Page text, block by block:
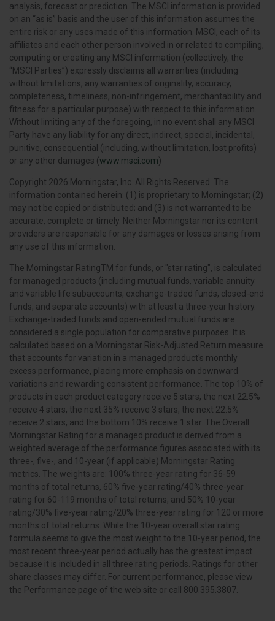
analysis, forecast or prediction. The MSCI information is provided
on an “as is” basis and the user of this information assumes the
entire risk or any uses made of this information. MSCI, each of its
affiliates and each other person involved in or related to compiling,
computing or creating any MSCI information (collectively, the
“MSCI Parties”) expressly disclaims all warranties (including
without limitations, any warranties of originality, accuracy,
completeness, timeliness, non-infringement, merchantability and
fitness for a particular purpose) with respect to this information.
Without limiting any of the foregoing, in no event shall any MSCI
Party have any liability for any direct, indirect, special, incidental,
punitive, consequential (including, without limitation, lost profits)
or any other damages (www.msci.com)
Copyright 2026 Morningstar, Inc. All Rights Reserved. The
information contained herein: (1) is proprietary to Morningstar; (2)
may not be copied or distributed; and (3) is not warranted to be
accurate, complete or timely. Neither Morningstar nor its content
providers are responsible for any damages or losses arising from
any use of this information.
The Morningstar RatingTM for funds, or "star rating", is calculated
for managed products (including mutual funds, variable annuity
and variable life subaccounts, exchange-traded funds, closed-end
funds, and separate accounts) with at least a three-year history.
Exchange-traded funds and open-ended mutual funds are
considered a single population for comparative purposes. It is
calculated based on a Morningstar Risk-Adjusted Return measure
that accounts for variation in a managed product's monthly
excess performance, placing more emphasis on downward
variations and rewarding consistent performance. The top 10% of
products in each product category receive 5 stars, the next 22.5%
receive 4 stars, the next 35% receive 3 stars, the next 22.5%
receive 2 stars, and the bottom 10% receive 1 star. The Overall
Morningstar Rating for a managed product is derived from a
weighted average of the performance figures associated with its
three-, five-, and 10-year (if applicable) Morningstar Rating
metrics. The weights are: 100% three-year rating for 36-59
months of total returns, 60% five-year rating/40% three-year
rating for 60-119 months of total returns, and 50% 10-year
rating/30% five-year rating/20% three-year rating for 120 or more
months of total returns. While the 10-year overall star rating
formula seems to give the most weight to the 10-year period, the
most recent three-year period actually has the greatest impact
because it is included in all three rating periods. Ratings for other
share classes may differ. For current performance, please view
the Performance page of the web site or call 800.395.3807.